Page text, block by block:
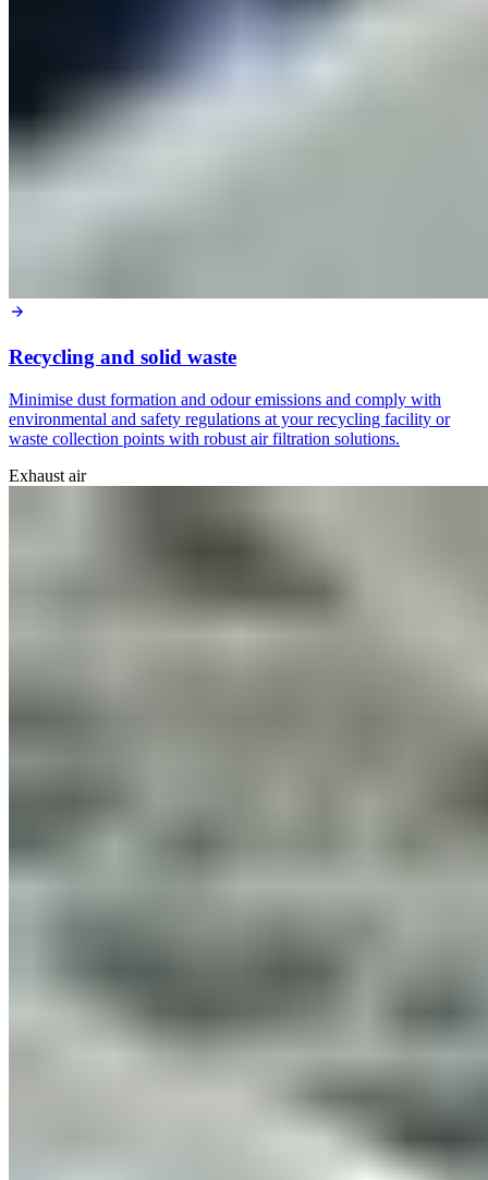
Recycling and solid waste
Minimise dust formation and odour emissions and comply with
environmental and safety regulations at your recycling facility or
waste collection points with robust air filtration solutions.
Exhaust air